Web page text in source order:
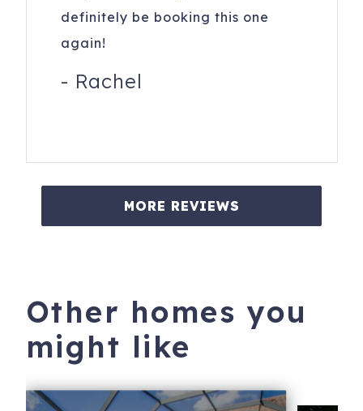
definitely be booking this one
again!
- Rachel
MORE REVIEWS
Other homes you
might like